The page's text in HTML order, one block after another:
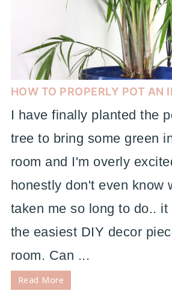
HOW TO PROPERLY POT AN
I have finally planted the
tree to bring some green
room and I'm overly
honestly don't even know
taken me so long to do..
the easiest DIY decor
room. Can ...
Read More